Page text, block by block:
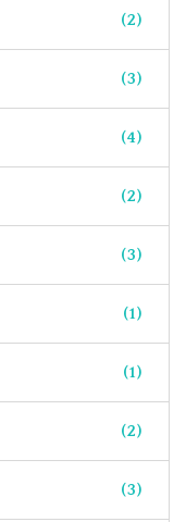
(2)
(3)
(4)
(2)
(3)
(1)
(1)
(2)
(3)